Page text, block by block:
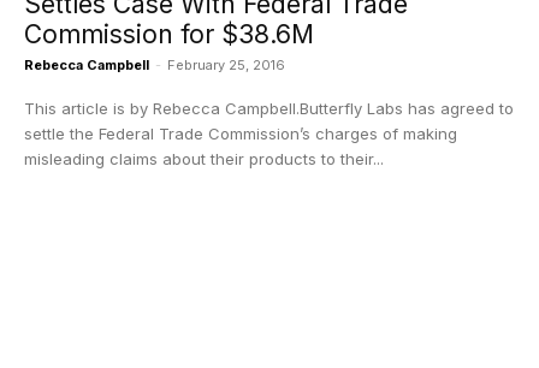
Commission for $38.6M
Rebecca Campbell - February 25, 2016
This article is by Rebecca Campbell.Butterfly Labs has agreed to
settle the Federal Trade Commission’s charges of making
misleading claims about their products to their...